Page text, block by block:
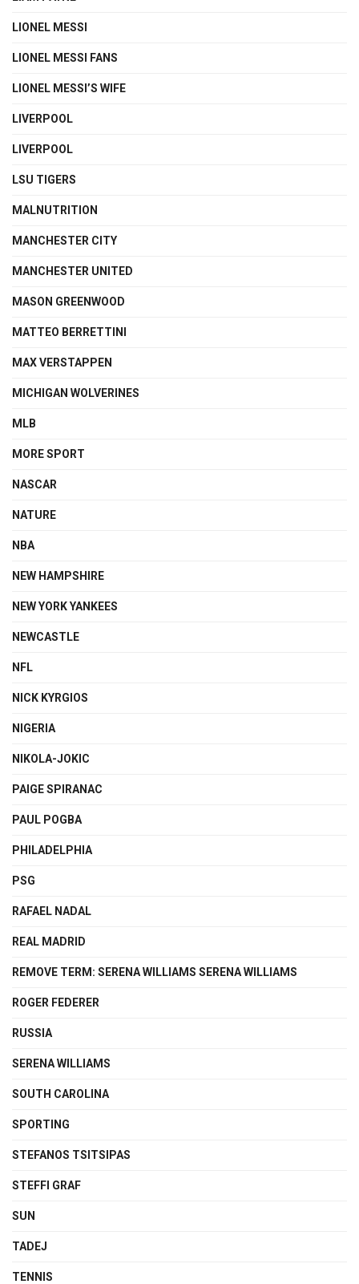
LIONEL MESSI
LIONEL MESSI FANS
LIONEL MESSI’S WIFE
LIVERPOOL
LIVERPOOL
LSU TIGERS
MALNUTRITION
MANCHESTER CITY
MANCHESTER UNITED
MASON GREENWOOD
MATTEO BERRETTINI
MAX VERSTAPPEN
MICHIGAN WOLVERINES
MLB
MORE SPORT
NASCAR
NATURE
NBA
NEW HAMPSHIRE
NEW YORK YANKEES
NEWCASTLE
NFL
NICK KYRGIOS
NIGERIA
NIKOLA-JOKIC
PAIGE SPIRANAC
PAUL POGBA
PHILADELPHIA
PSG
RAFAEL NADAL
REAL MADRID
REMOVE TERM: SERENA WILLIAMS SERENA WILLIAMS
ROGER FEDERER
RUSSIA
SERENA WILLIAMS
SOUTH CAROLINA
SPORTING
STEFANOS TSITSIPAS
STEFFI GRAF
SUN
TADEJ
TENNIS